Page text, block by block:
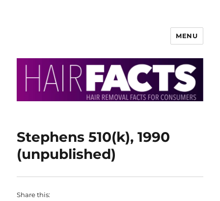
Information
MENU
Stephens 510(k), 1990
(unpublished)
Share this: